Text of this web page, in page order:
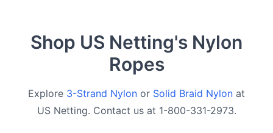
Shop US Netting's Nylon
Ropes
Explore 3-Strand Nylon or Solid Braid Nylon at
US Netting. Contact us at 1-800-331-2973.